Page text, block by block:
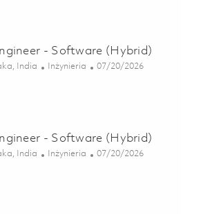
- Software (Hybrid)
India Kategoria
Inżynieria Posted Date
07/20/2026
- Software (Hybrid)
India Kategoria
Inżynieria Posted Date
07/20/2026